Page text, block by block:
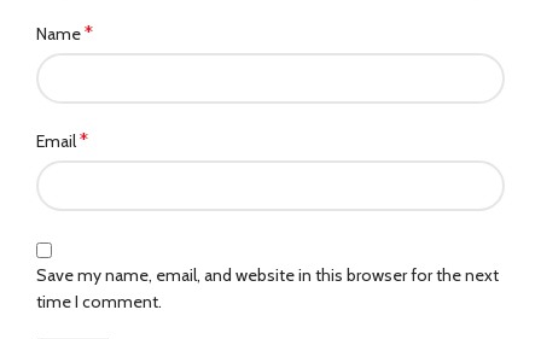
Name*
Email*
Save my name, email, and website in this browser for the next
time I comment.